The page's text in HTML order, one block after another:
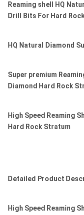
Reaming shell HQ
Drill Bits For Hard
HQ Natural Diamond
Super premium
Diamond Hard Rock
High Speed Reaming
Hard Rock Stratum
Detailed Product
High Speed Reaming